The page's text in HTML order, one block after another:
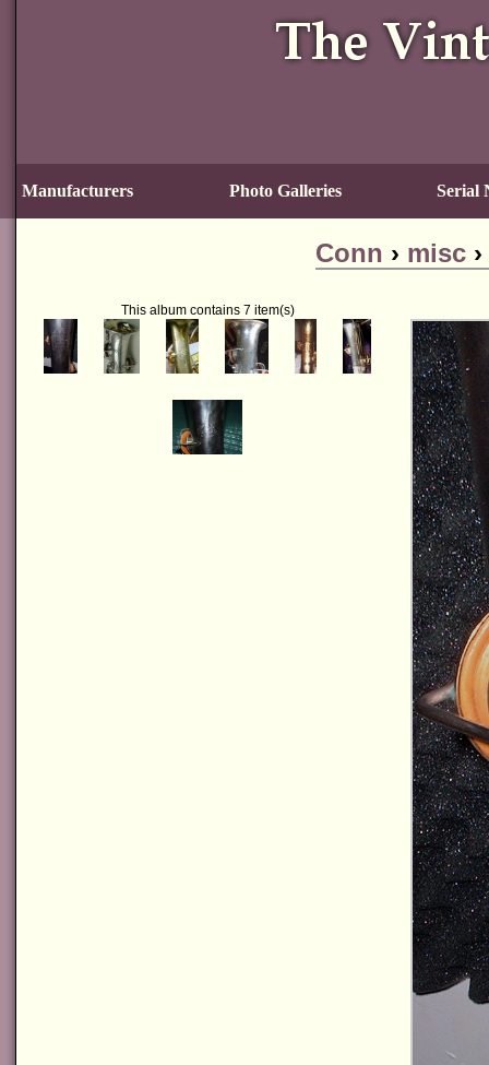
Conn › misc›
This album contains 7 item(s)
Manufacturers Photo Galleries Serial